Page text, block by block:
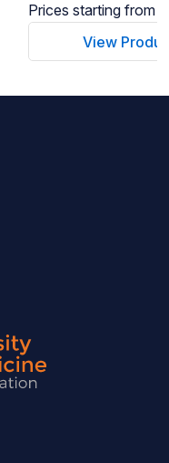
Prices starting from
View